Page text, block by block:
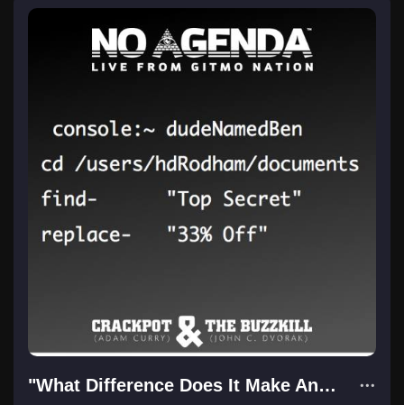
"What Difference Does It Make Anyway"